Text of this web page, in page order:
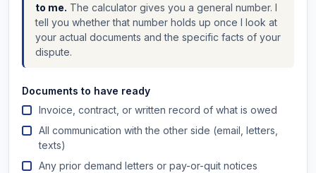
to me. The calculator gives you a general number. I
tell you whether that number holds up once I look at
your actual documents and the specific facts of your
dispute.
Documents to have ready
Invoice, contract, or written record of what is owed
All communication with the other side (email, letters,
texts)
Any prior demand letters or pay-or-quit notices